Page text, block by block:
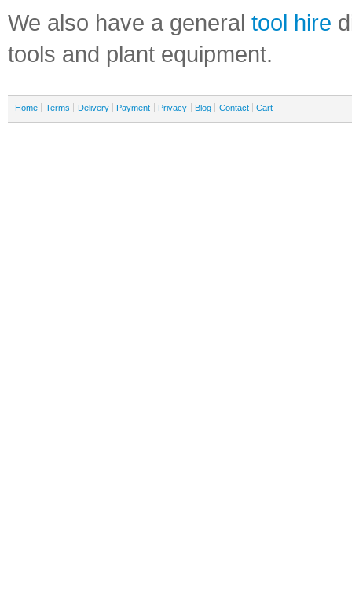
We also have a general tool hire
tools and plant equipment.
Home Terms Delivery Payment Privacy Blog Contact Cart